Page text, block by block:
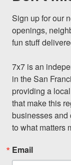
Sign up for our
openings,
fun stuff
7x7 is an
in the San
providing a
that make this
businesses and
to what matters
Email